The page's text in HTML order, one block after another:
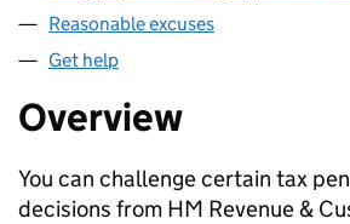
Reasonable excuses
Get help
Overview
You can challenge certain tax
decisions from HM Revenue &